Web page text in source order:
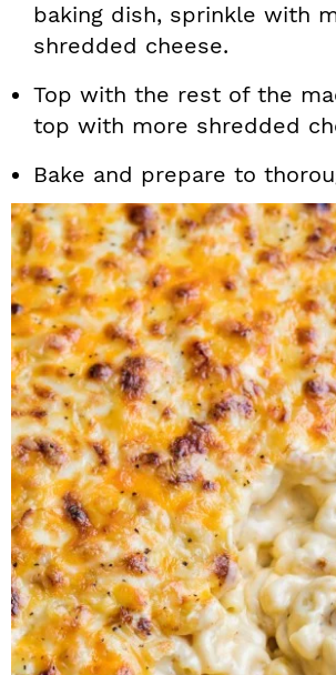
baking dish, sprinkle with
shredded cheese.
Top with the rest of the
top with more shredded
Bake and prepare to